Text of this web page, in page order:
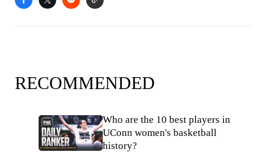
RECOMMENDED
Who are the 10 best players in
UConn women's basketball
history?